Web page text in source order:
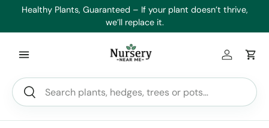
Healthy Plants, Guaranteed – If your plant doesn’t thrive,
we’ll replace it.
Search
Search
Log inCart